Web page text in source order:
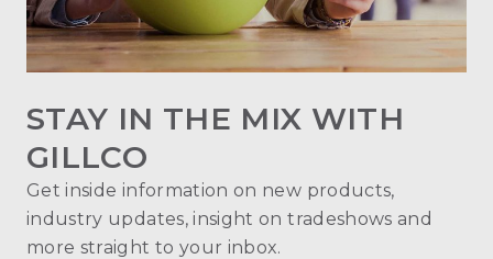
STAY IN THE MIX WITH
GILLCO
Get inside information on new products,
industry updates, insight on tradeshows and
more straight to your inbox.